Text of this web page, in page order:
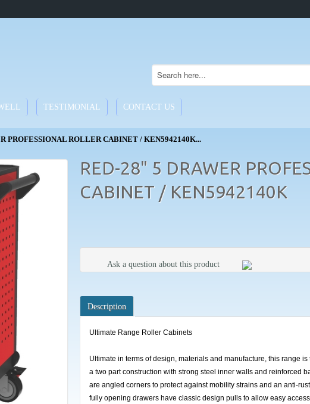
TESTIMONIAL CONTACT US
PROFESSIONAL ROLLER CABINET / KEN5942140K...
RED-28" 5 DRAWER
CABINET / KEN5942140K
Ask a question about this product
Description
Ultimate Range Roller Cabinets
Ultimate in terms of design, materials and manufacture, this range
a two part construction with strong steel inner walls and reinforced
are angled corners to protect against mobility strains and an anti-
fully opening drawers have classic design pulls to allow easy